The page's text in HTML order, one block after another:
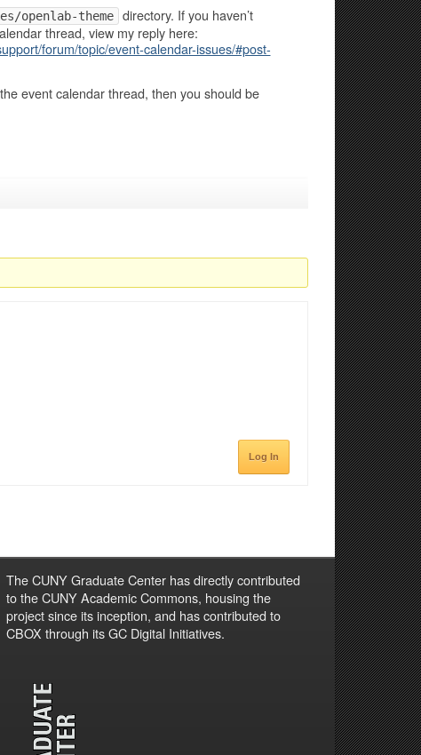
openlab-theme
directory. If you haven’t
thread, view my reply here:
forum/topic/event-calendar-issues/#post-
event calendar thread, then you should be
Log In
The CUNY Graduate Center has directly contributed
to the CUNY Academic Commons, housing the
project since its inception, and has contributed to
CBOX through its GC Digital Initiatives.